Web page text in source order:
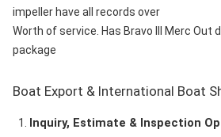
impeller have all records over
Worth of service. Has Bravo III Merc Out
package
Boat Export & International Boat
Inquiry, Estimate & Inspection